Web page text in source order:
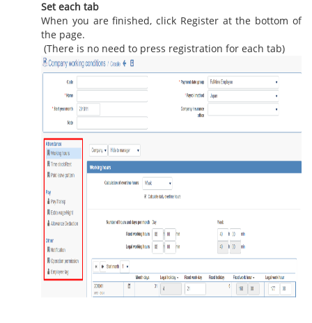
Set each tab
When you are finished, click Register at the bottom of
the page.
(There is no need to press registration for each tab)